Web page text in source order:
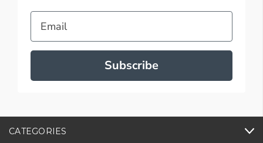
Email
Subscribe
CATEGORIES